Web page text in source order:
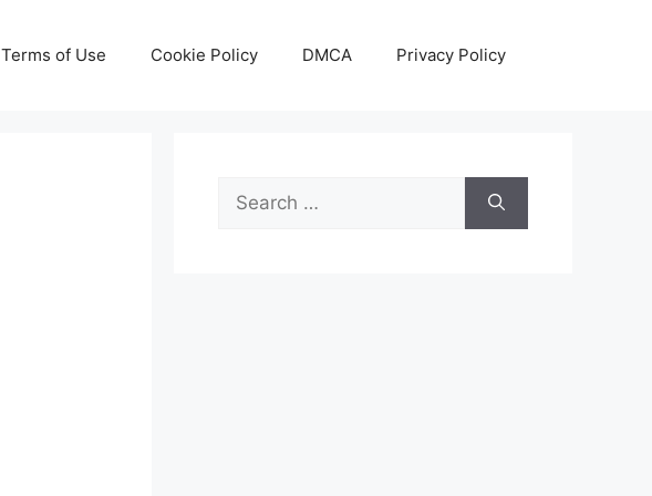
Terms of Use Cookie Policy DMCA Privacy Policy
Search
for: